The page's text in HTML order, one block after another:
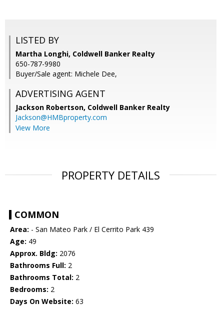
LISTED BY
Martha Longhi, Coldwell Banker Realty
650-787-9980
Buyer/Sale agent: Michele Dee,
ADVERTISING AGENT
Jackson Robertson, Coldwell Banker Realty
Jackson@HMBproperty.com
View More
PROPERTY DETAILS
COMMON
Area: - San Mateo Park / El Cerrito Park 439
Age: 49
Approx. Bldg: 2076
Bathrooms Full: 2
Bathrooms Total: 2
Bedrooms: 2
Days On Website: 63